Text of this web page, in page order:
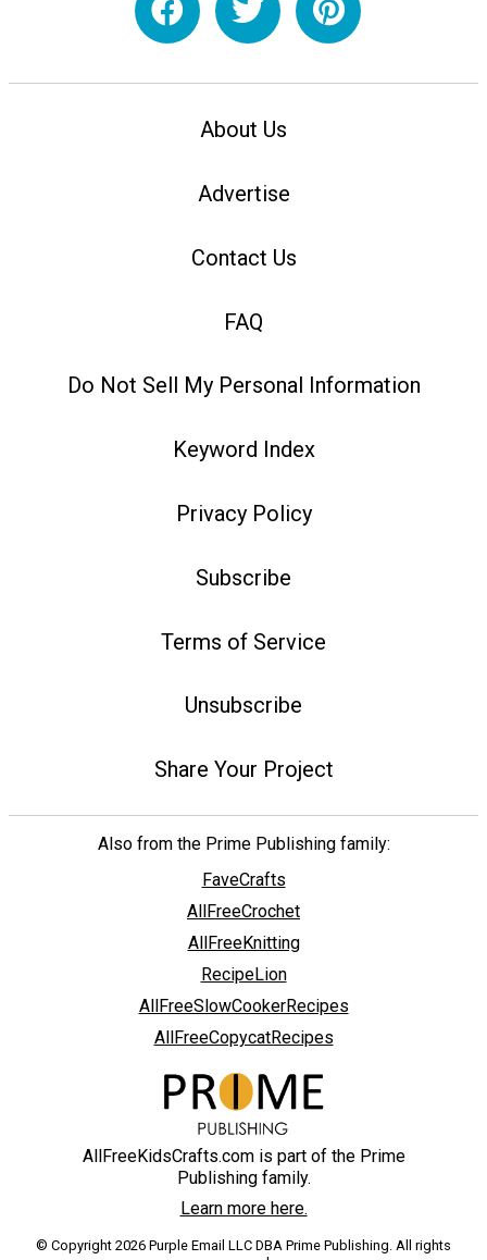
About Us
Advertise
Contact Us
FAQ
Do Not Sell My Personal Information
Keyword Index
Privacy Policy
Subscribe
Terms of Service
Unsubscribe
Share Your Project
Also from the Prime Publishing family:
FaveCrafts
AllFreeCrochet
AllFreeKnitting
RecipeLion
AllFreeSlowCookerRecipes
AllFreeCopycatRecipes
AllFreeKidsCrafts.com is part of the Prime
Publishing family.
Learn more here.
© Copyright 2026 Purple Email LLC DBA Prime Publishing. All rights